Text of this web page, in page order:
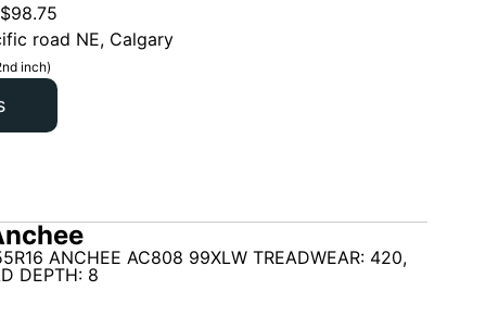
$98.75
road NE, Calgary
inch)
ANCHEE AC808 99XLW TREADWEAR: 420,
DEPTH: 8